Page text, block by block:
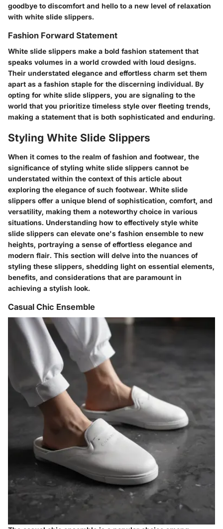
goodbye to discomfort and hello to a new level of relaxation
with white slide slippers.
Fashion Forward Statement
White slide slippers make a bold fashion statement that
speaks volumes in a world crowded with loud designs.
Their understated elegance and effortless charm set them
apart as a fashion staple for the discerning individual. By
opting for white slide slippers, you are signaling to the
world that you prioritize timeless style over fleeting trends,
making a statement that is both sophisticated and enduring.
Styling White Slide Slippers
When it comes to the realm of fashion and footwear, the
significance of styling white slide slippers cannot be
understated within the context of this article about
exploring the elegance of such footwear. White slide
slippers offer a unique blend of sophistication, comfort, and
versatility, making them a noteworthy choice in various
situations. Understanding how to effectively style white
slide slippers can elevate one's fashion ensemble to new
heights, portraying a sense of effortless elegance and
modern flair. This section will delve into the nuances of
styling these slippers, shedding light on essential elements,
benefits, and considerations that are paramount in
achieving a stylish look.
Casual Chic Ensemble